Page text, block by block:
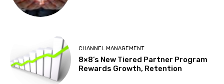
CHANNEL MANAGEMENT
8×8’s New Tiered Partner Program
Rewards Growth, Retention